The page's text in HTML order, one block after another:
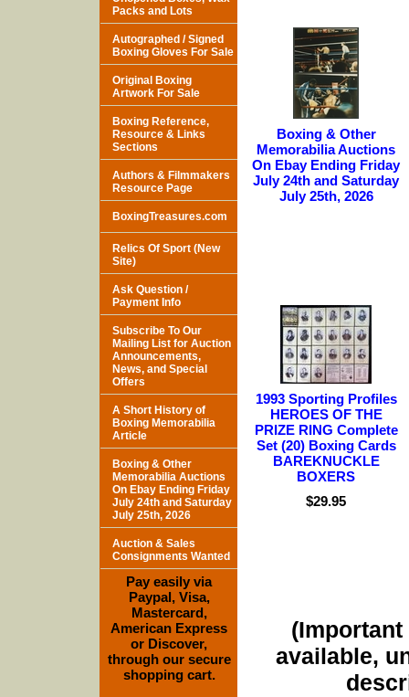
Boxing & Other
Memorabilia Auctions
On Ebay Ending Friday
July 24th and Saturday
July 25th, 2026
1993 Sporting Profiles
HEROES OF THE
PRIZE RING Complete
Set (20) Boxing Cards
BAREKNUCKLE
BOXERS
$29.95
(Important
available,
Packs and Lots
Autographed / Signed
Boxing Gloves For Sale
Original Boxing
Artwork For Sale
Boxing Reference,
Resource & Links
Sections
Authors & Filmmakers
Resource Page
BoxingTreasures.com
Relics Of Sport (New
Site)
Ask Question /
Payment Info
Subscribe To Our
Mailing List for Auction
Announcements,
News, and Special
Offers
A Short History of
Boxing Memorabilia
Article
Boxing & Other
Memorabilia Auctions
On Ebay Ending Friday
July 24th and Saturday
July 25th, 2026
Auction & Sales
Consignments Wanted
Pay easily via
Paypal, Visa,
Mastercard,
American Express
or Discover,
through our secure
shopping cart.